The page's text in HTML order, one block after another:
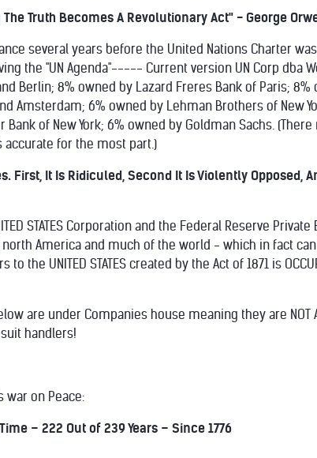
Truth Becomes A Revolutionary Act" - George
several years before the United Nations Charter
the "UN Agenda"----- Current version UN Corp dba
Berlin; 8% owned by Lazard Freres Bank of Paris; 8%
Amsterdam; 6% owned by Lehman Brothers of New
of New York; 6% owned by Goldman Sachs.
for the most part.)
First, It Is Ridiculed, Second It Is Violently Opposed,
STATES Corporation and the Federal Reserve
America and much of the world - which in fact can
to the UNITED STATES created by the Act of 1871 is
are under Companies house meaning they are
handlers!
war on Peace:
– 222 Out of 239 Years – Since 1776